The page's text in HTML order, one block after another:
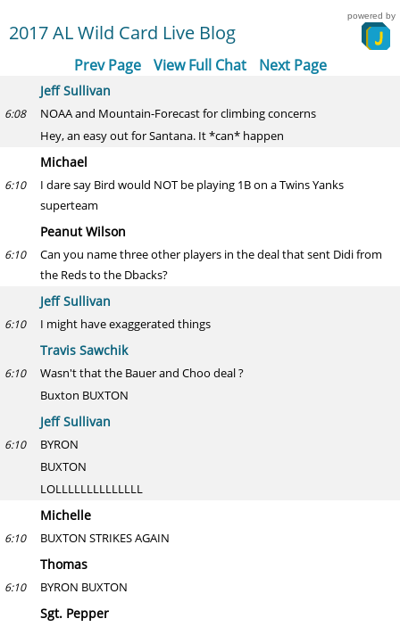
2017 AL Wild Card Live Blog
powered by
Prev Page View Full Chat Next Page
Jeff Sullivan
6:08
NOAA and Mountain-Forecast for climbing concerns
Hey, an easy out for Santana. It *can* happen
Michael
6:10
I dare say Bird would NOT be playing 1B on a Twins Yanks
superteam
Peanut Wilson
6:10
Can you name three other players in the deal that sent Didi from
the Reds to the Dbacks?
Jeff Sullivan
6:10 I might have exaggerated things
Travis Sawchik
6:10
Wasn't that the Bauer and Choo deal ?
Buxton BUXTON
Jeff Sullivan
6:10
BYRON
BUXTON
LOLLLLLLLLLLLLLL
Michelle
6:10 BUXTON STRIKES AGAIN
Thomas
6:10 BYRON BUXTON
Sgt. Pepper